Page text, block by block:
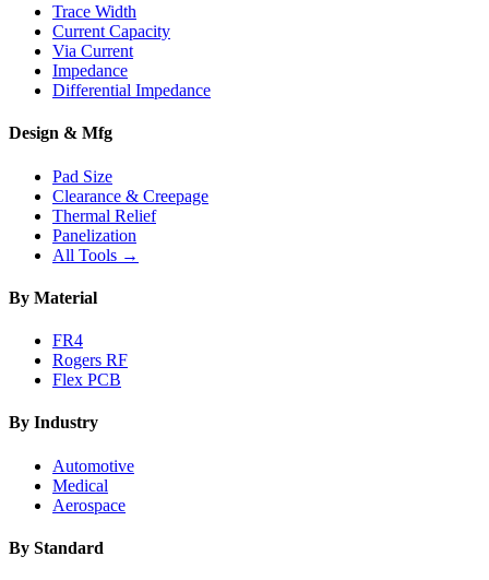
Trace Width
Current Capacity
Via Current
Impedance
Differential Impedance
Design & Mfg
Pad Size
Clearance & Creepage
Thermal Relief
Panelization
All Tools →
By Material
FR4
Rogers RF
Flex PCB
By Industry
Automotive
Medical
Aerospace
By Standard